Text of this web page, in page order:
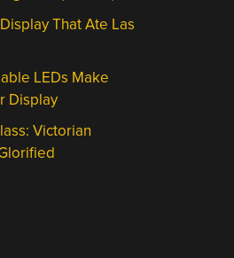
That Ate Las
LEDs Make
Display
Victorian